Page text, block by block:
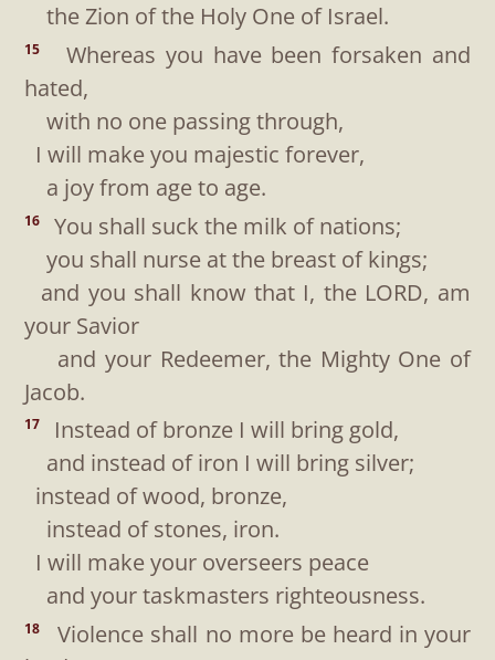
the Zion of the Holy One of Israel.
15
Whereas you have been forsaken and
hated,
with no one passing through,
I will make you majestic forever,
a joy from age to age.
16
You shall suck the milk of nations;
you shall nurse at the breast of kings;
and you shall know that I, the LORD, am
your Savior
and your Redeemer, the Mighty One of
Jacob.
17
Instead of bronze I will bring gold,
and instead of iron I will bring silver;
instead of wood, bronze,
instead of stones, iron.
I will make your overseers peace
and your taskmasters righteousness.
18
Violence shall no more be heard in your